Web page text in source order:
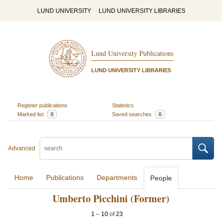
LUND UNIVERSITY LUND UNIVERSITY LIBRARIES
Lund University Publications
LUND UNIVERSITY LIBRARIES
Register publications
Statistics
Marked list
0 Saved searches 0
Advanced
Home Publications Departments People
Umberto Picchini (Former)
1 – 10 of23